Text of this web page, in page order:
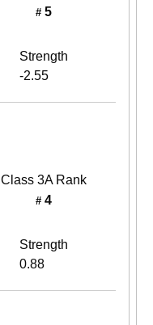
# 5
Strength
-2.55
Class 3ARank
# 4
Strength
0.88